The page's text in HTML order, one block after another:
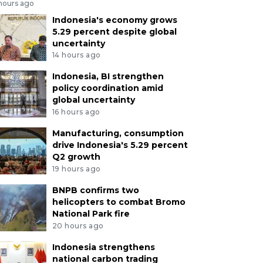
ago
Indonesia's economy grows
5.29 percent despite global
uncertainty
14 hours ago
Indonesia, BI strengthen
policy coordination amid
global uncertainty
16 hours ago
Manufacturing, consumption
drive Indonesia's 5.29 percent
Q2 growth
19 hours ago
BNPB confirms two
helicopters to combat Bromo
National Park fire
20 hours ago
Indonesia strengthens
national carbon trading